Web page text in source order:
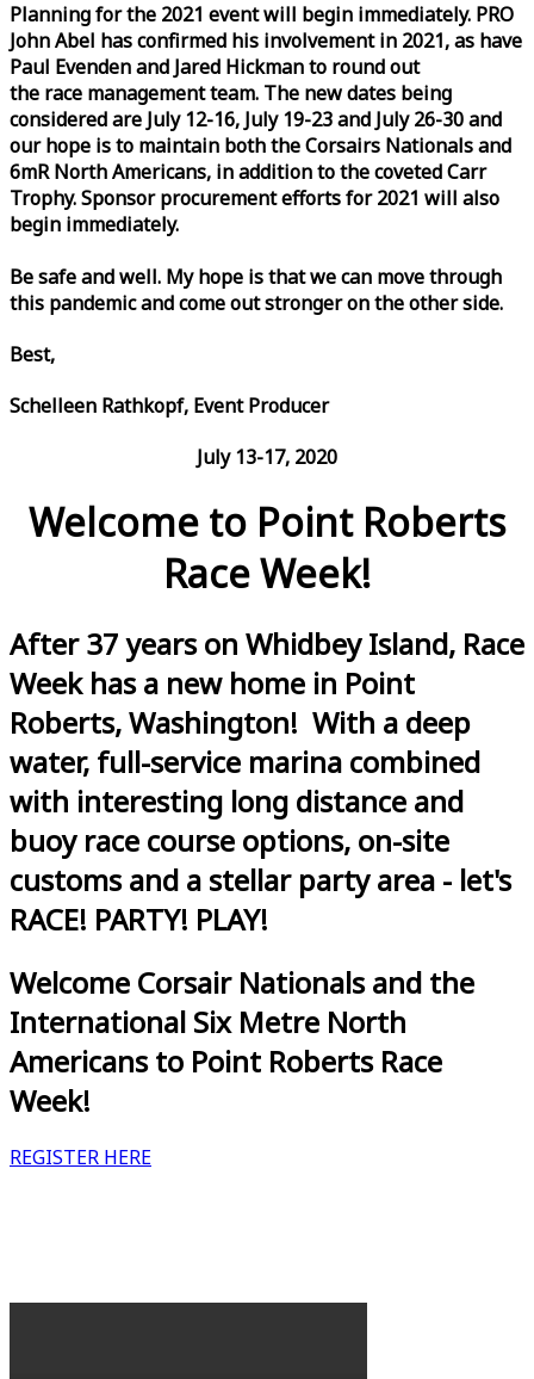
Planning for the 2021 event will begin immediately. PRO
John Abel has confirmed his involvement in 2021, as have
Paul Evenden and Jared Hickman to round out
the race management team. The new dates being
considered are July 12-16, July 19-23 and July 26-30 and
our hope is to maintain both the Corsairs Nationals and
6mR North Americans, in addition to the coveted Carr
Trophy. Sponsor procurement efforts for 2021 will also
begin immediately.
Be safe and well. My hope is that we can move through
this pandemic and come out stronger on the other side.
Best,
Schelleen Rathkopf, Event Producer
July 13-17, 2020
Welcome to Point Roberts
Race Week!
After 37 years on Whidbey Island, Race
Week has a new home in Point
Roberts, Washington! With a deep
water, full-service marina combined
with interesting long distance and
buoy race course options, on-site
customs and a stellar party area - let's
RACE! PARTY! PLAY!
Welcome Corsair Nationals and the
International Six Metre North
Americans to Point Roberts Race
Week!
REGISTER HERE